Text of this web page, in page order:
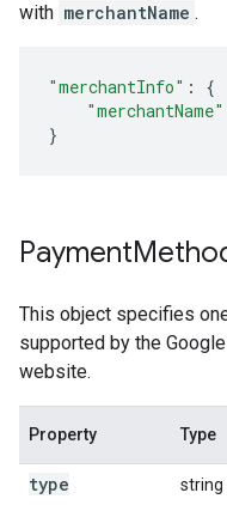
with merchantName .
"merchantInfo" :
{
"merchantName"
}
Payment
This object specifies
supported by the
website.
Property Type
type string